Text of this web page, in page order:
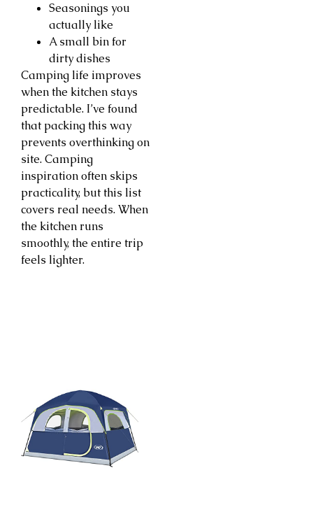
Seasonings you
actually like
A small bin for
dirty dishes
Camping life improves
when the kitchen stays
predictable. I’ve found
that packing this way
prevents overthinking on
site. Camping
inspiration often skips
practicality, but this list
covers real needs. When
the kitchen runs
smoothly, the entire trip
feels lighter.